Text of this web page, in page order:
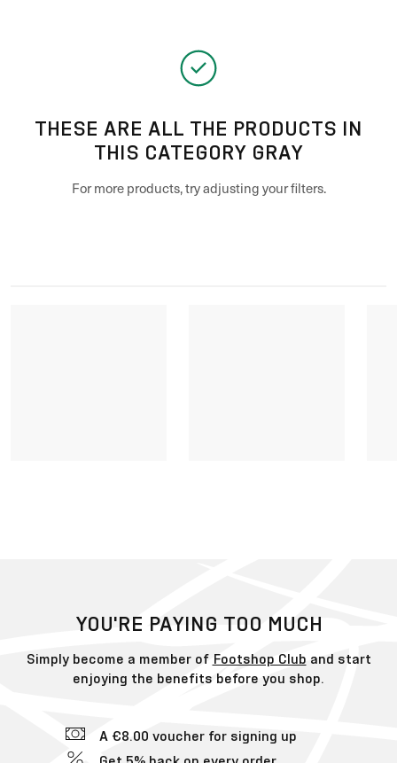
THESE ARE ALL THE PRODUCTS IN
THIS CATEGORY GRAY
For more products, try adjusting your filters.
YOU'RE PAYING TOO MUCH
Simply become a member of Footshop Club and start
enjoying the benefits before you shop.
A €8.00 voucher for signing up